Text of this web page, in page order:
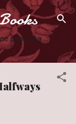
content
page at a